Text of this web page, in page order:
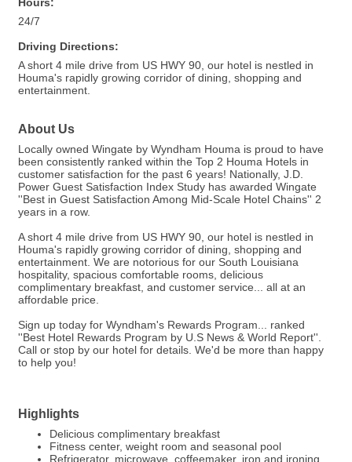
24/7
Driving Directions:
A short 4 mile drive from US HWY 90, our hotel is nestled in
Houma's rapidly growing corridor of dining, shopping and
entertainment.
About Us
Locally owned Wingate by Wyndham Houma is proud to have
been consistently ranked within the Top 2 Houma Hotels in
customer satisfaction for the past 6 years! Nationally, J.D.
Power Guest Satisfaction Index Study has awarded Wingate
''Best in Guest Satisfaction Among Mid-Scale Hotel Chains'' 2
years in a row.
A short 4 mile drive from US HWY 90, our hotel is nestled in
Houma's rapidly growing corridor of dining, shopping and
entertainment. We are notorious for our South Louisiana
hospitality, spacious comfortable rooms, delicious
complimentary breakfast, and customer service... all at an
affordable price.
Sign up today for Wyndham's Rewards Program... ranked
''Best Hotel Rewards Program by U.S News & World Report''.
Call or stop by our hotel for details. We'd be more than happy
to help you!
Highlights
Delicious complimentary breakfast
Fitness center, weight room and seasonal pool
Refrigerator, microwave, coffeemaker, iron and ironing